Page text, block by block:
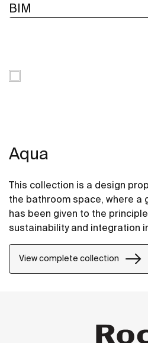
BIM
Aqua
This collection is a design
the bathroom space, where a
has been given to the
sustainability and integration
View complete collection